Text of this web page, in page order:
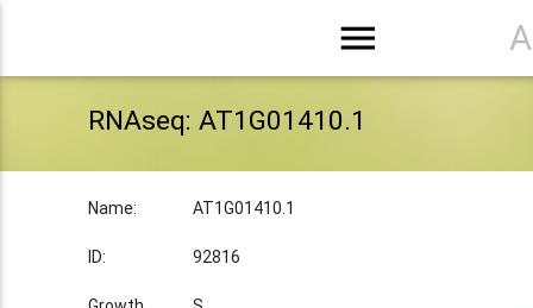
menu
RNAseq: AT1G01410.1
Name: AT1G01410.1
ID: 92816